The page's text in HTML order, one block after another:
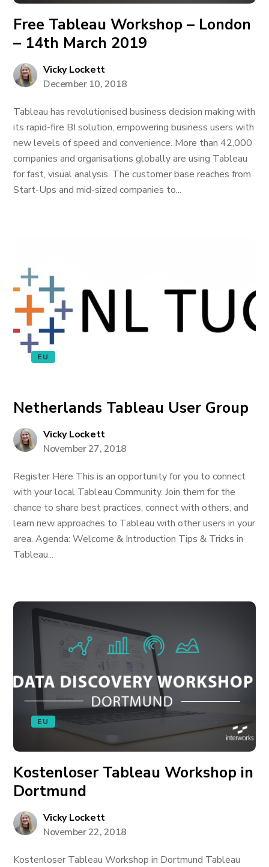
Free Tableau Workshop – London
– 14th March 2019
Vicky Lockett
December 10, 2018
Tableau has revolutionised business decision making with
its rapid-fire BI solution, empowering business users with
new levels of speed and convenience. More than 42,000
companies and organisations globally are using Tableau
for fast, visual analysis. The customer base reaches from
Start-Ups and mid-sized companies to...
EU
Netherlands Tableau User Group
Vicky Lockett
November 27, 2018
Register Here This is an opportunity for you to connect
with your local Tableau Community. Join them for the
chance to share best practices, connect with others, and
learn new approaches to Tableau with other users in your
area. Agenda: Welcome & Introduction Tips & Tricks in
Tableau...
EU
Kostenloser Tableau Workshop in
Dortmund
Vicky Lockett
November 22, 2018
Kostenloser Tableau Workshop in Dortmund Tableau